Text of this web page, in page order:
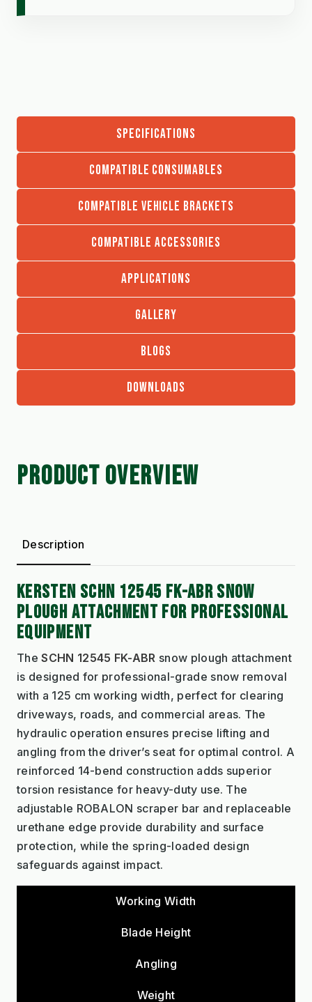
SPECIFICATIONS
COMPATIBLE CONSUMABLES
COMPATIBLE VEHICLE BRACKETS
COMPATIBLE ACCESSORIES
APPLICATIONS
GALLERY
BLOGS
DOWNLOADS
PRODUCT OVERVIEW
Description
KERSTEN SCHN 12545 FK-ABR SNOW
PLOUGH ATTACHMENT FOR PROFESSIONAL
EQUIPMENT
TheSCHN 12545 FK-ABR snow plough attachment
is designed for professional-grade snow removal
with a 125 cm working width, perfect for clearing
driveways, roads, and commercial areas. The
hydraulic operation ensures precise lifting and
angling from the driver’s seat for optimal control. A
reinforced 14-bend construction adds superior
torsion resistance for heavy-duty use. The
adjustable ROBALON scraper bar and replaceable
urethane edge provide durability and surface
protection, while the spring-loaded design
safeguards against impact.
Working Width
Blade Height
Angling
Weight